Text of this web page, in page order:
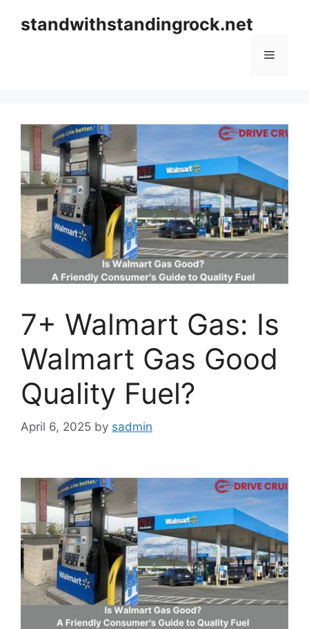
standwithstandingrock.net
Menu
7+ Walmart Gas: Is
Walmart Gas Good
Quality Fuel?
April 6, 2025 by sadmin